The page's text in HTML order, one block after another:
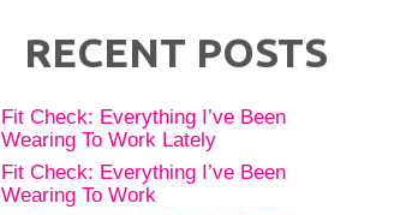
RECENT POSTS
Fit Check: Everything I’ve Been
Wearing To Work Lately
Fit Check: Everything I’ve Been
Wearing To Work